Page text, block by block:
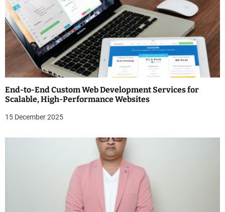
End-to-End Custom Web Development Services for
Scalable, High-Performance Websites
15 December 2025